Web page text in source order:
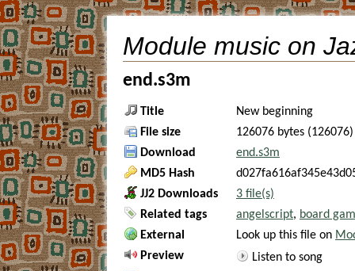
Module music on
end.s3m
Title
New beginning
File size
126076 bytes (126076)
Download
end.s3m
MD5 Hash
JJ2 Downloads
3 file(s)
Related tags
angelscript, board
External
Look up this file on
Preview
Listen to song